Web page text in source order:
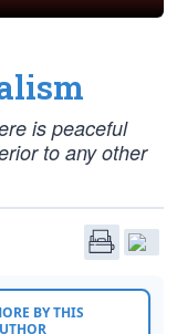
is peaceful
to any other
BY THIS